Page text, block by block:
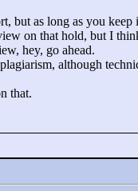
but as long as you
on that hold, but I
hey, go ahead.
although
that.